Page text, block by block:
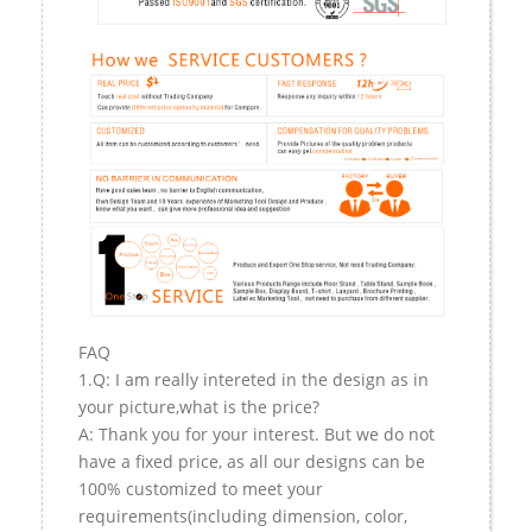
FAQ
1.Q: I am really intereted in the design as in
your picture,what is the price?
A: Thank you for your interest. But we do not
have a fixed price, as all our designs can be
100% customized to meet your
requirements(including dimension, color,